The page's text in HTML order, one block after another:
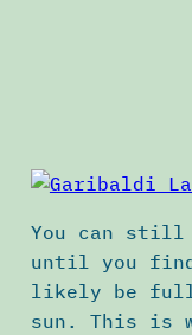
You can still
until you
likely be full
sun. This is